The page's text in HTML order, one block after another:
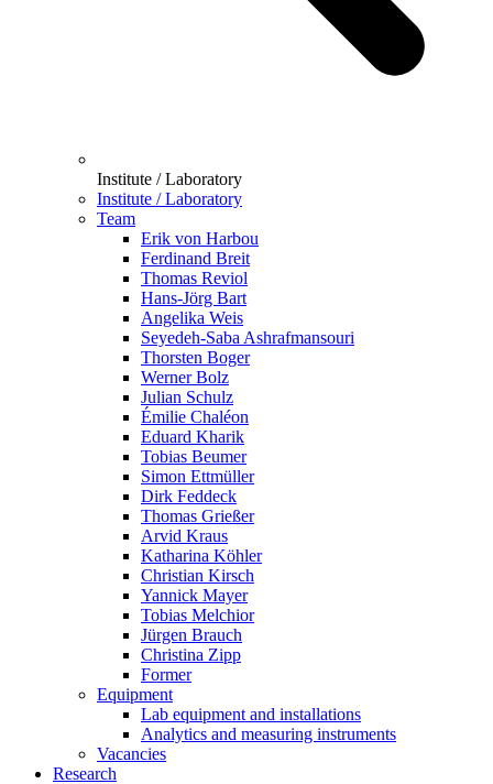
Institute / Laboratory
Institute / Laboratory
Team
Erik von Harbou
Ferdinand Breit
Thomas Reviol
Hans-Jörg Bart
Angelika Weis
Seyedeh-Saba Ashrafmansouri
Thorsten Boger
Werner Bolz
Julian Schulz
Émilie Chaléon
Eduard Kharik
Tobias Beumer
Simon Ettmüller
Dirk Feddeck
Thomas Grießer
Arvid Kraus
Katharina Köhler
Christian Kirsch
Yannick Mayer
Tobias Melchior
Jürgen Brauch
Christina Zipp
Former
Equipment
Lab equipment and installations
Analytics and measuring instruments
Vacancies
Research